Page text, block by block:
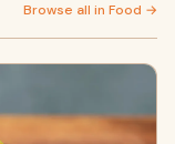
Browse all in Food →